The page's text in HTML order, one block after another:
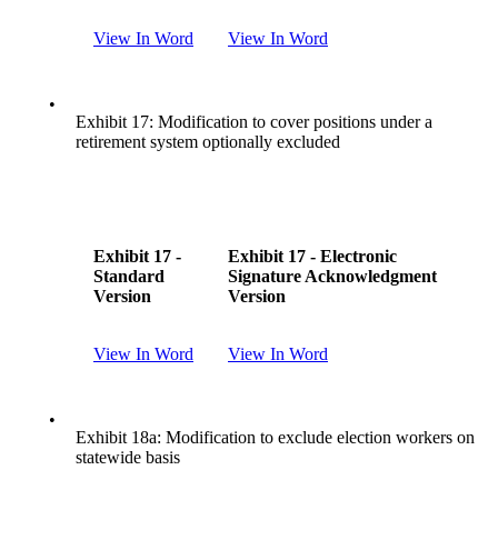
View In Word View In Word
•
Exhibit 17: Modification to cover positions under a
retirement system optionally excluded
Exhibit 17 -
Standard
Version
Exhibit 17 - Electronic
Signature Acknowledgment
Version
View In Word View In Word
•
Exhibit 18a: Modification to exclude election workers on
statewide basis